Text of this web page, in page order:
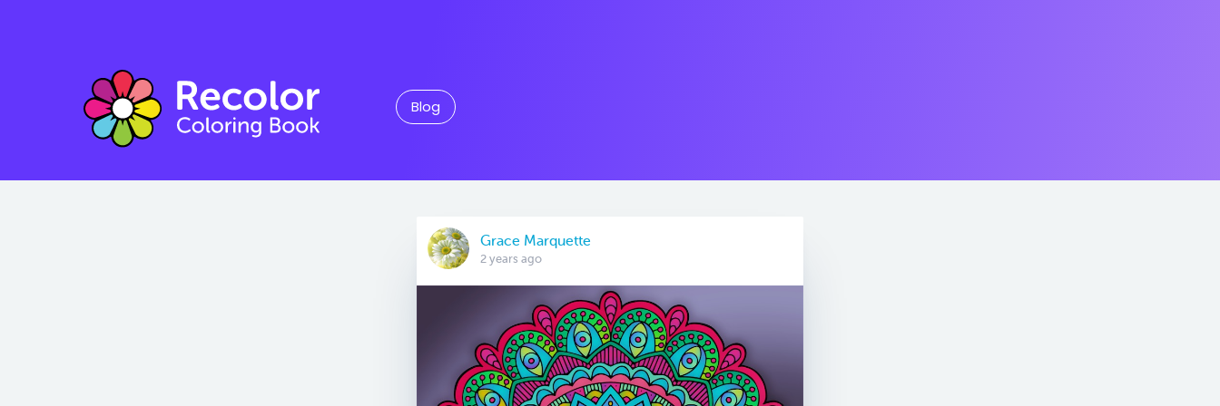
Blog
Grace Marquette
2 years ago